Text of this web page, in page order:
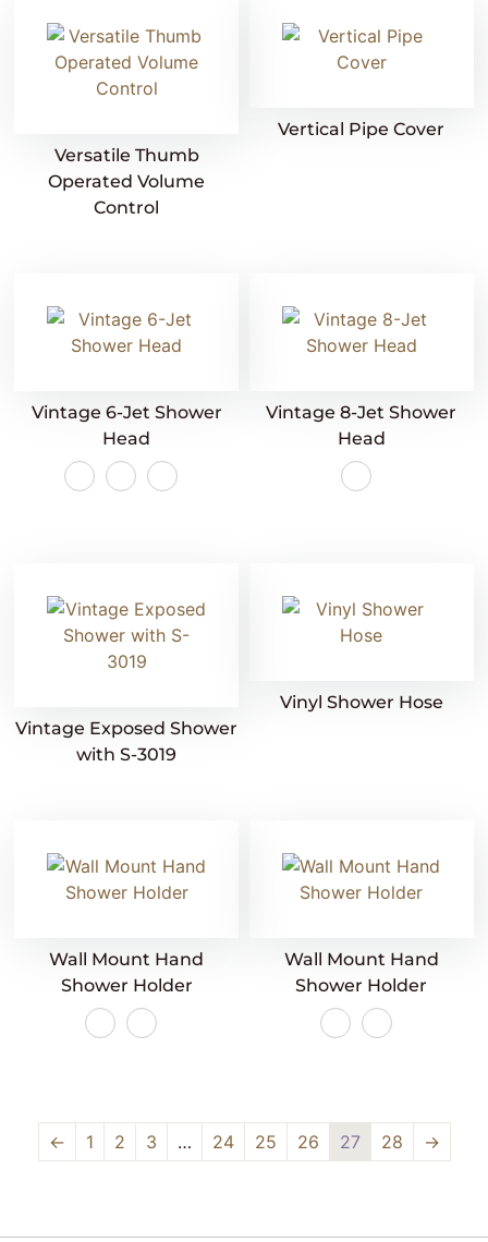
Versatile Thumb
Operated Volume
Control
Vertical Pipe Cover
Vintage 6-Jet Shower
Head
Vintage 8-Jet Shower
Head
Vintage Exposed Shower
with S-3019
Vinyl Shower Hose
Wall Mount Hand
Shower Holder
Wall Mount Hand
Shower Holder
← 1 2 3 … 24 25 26 27 28 →